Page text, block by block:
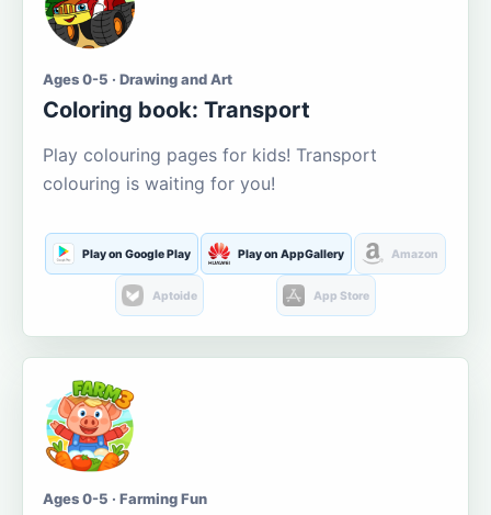
Ages 0-5 · Drawing and Art
Coloring book: Transport
Play colouring pages for kids! Transport
colouring is waiting for you!
Play on Google Play Play on AppGallery Amazon
Aptoide App Store
Ages 0-5 · Farming Fun